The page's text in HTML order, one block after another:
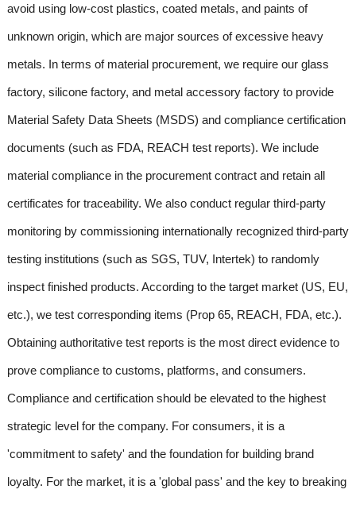
avoid using low-cost plastics, coated metals, and paints of
unknown origin, which are major sources of excessive heavy
metals. In terms of material procurement, we require our glass
factory, silicone factory, and metal accessory factory to provide
Material Safety Data Sheets (MSDS) and compliance certification
documents (such as FDA, REACH test reports). We include
material compliance in the procurement contract and retain all
certificates for traceability. We also conduct regular third-party
monitoring by commissioning internationally recognized third-party
testing institutions (such as SGS, TUV, Intertek) to randomly
inspect finished products. According to the target market (US, EU,
etc.), we test corresponding items (Prop 65, REACH, FDA, etc.).
Obtaining authoritative test reports is the most direct evidence to
prove compliance to customs, platforms, and consumers.
Compliance and certification should be elevated to the highest
strategic level for the company. For consumers, it is a
'commitment to safety' and the foundation for building brand
loyalty. For the market, it is a 'global pass' and the key to breaking